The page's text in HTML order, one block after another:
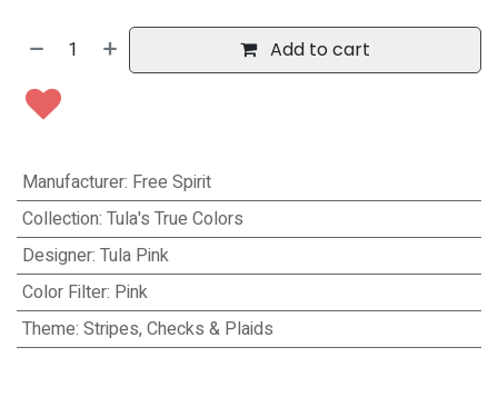
Add to cart
Manufacturer: Free Spirit
Collection: Tula's True Colors
Designer: Tula Pink
Color Filter: Pink
Theme: Stripes, Checks & Plaids